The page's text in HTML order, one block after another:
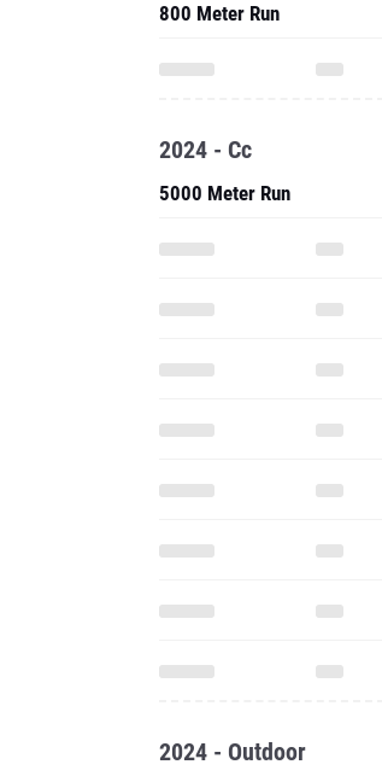
800 Meter Run
2024 - Cc
5000 Meter Run
2024 - Outdoor